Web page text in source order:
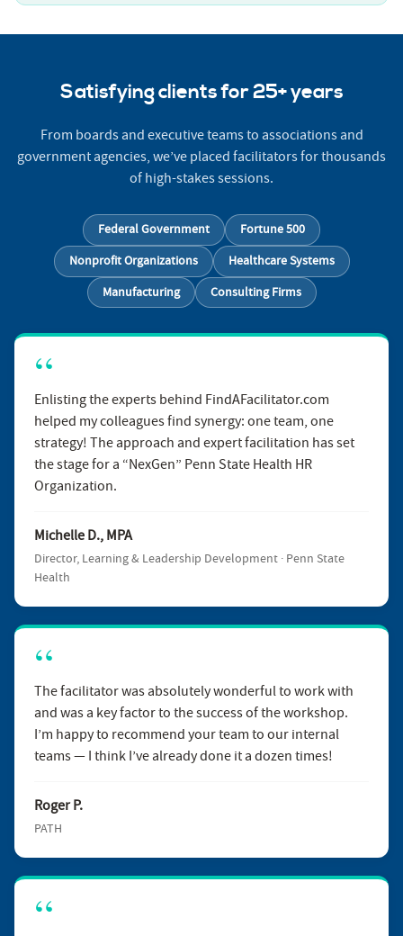
Satisfying clients for 25+ years
From boards and executive teams to associations and
government agencies, we’ve placed facilitators for thousands
of high-stakes sessions.
Federal Government Fortune 500
Nonprofit Organizations Healthcare Systems
Manufacturing Consulting Firms
Enlisting the experts behind FindAFacilitator.com
helped my colleagues find synergy: one team, one
strategy! The approach and expert facilitation has set
the stage for a “NexGen” Penn State Health HR
Organization.
Michelle D., MPA
Director, Learning & Leadership Development · Penn State
Health
The facilitator was absolutely wonderful to work with
and was a key factor to the success of the workshop.
I’m happy to recommend your team to our internal
teams — I think I’ve already done it a dozen times!
Roger P.
PATH